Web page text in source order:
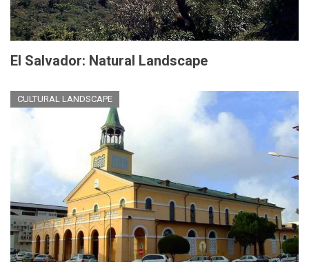
El Salvador: Natural Landscape
CULTURAL LANDSCAPE